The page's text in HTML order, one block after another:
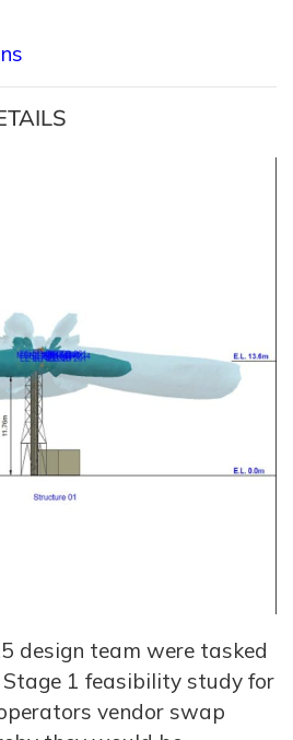
design team were tasked
1 feasibility study for
vendor swap